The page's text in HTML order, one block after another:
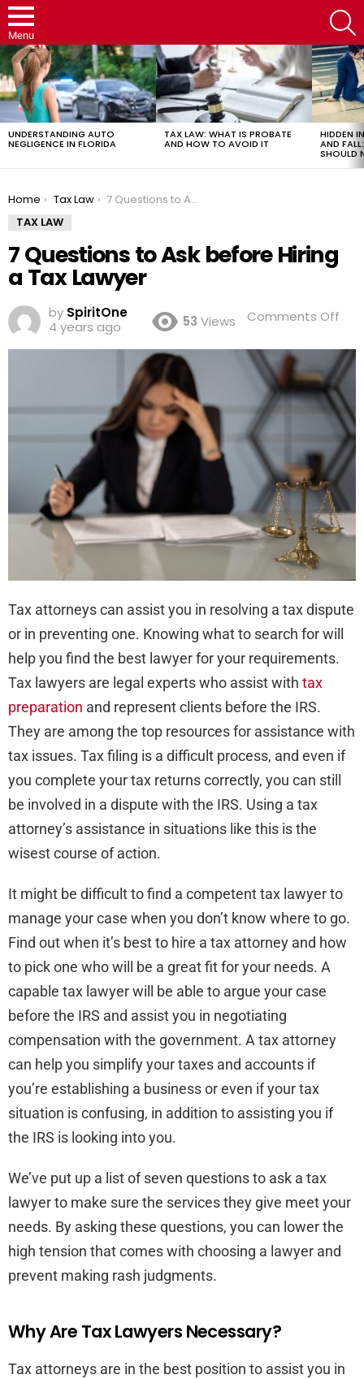
Menu
LATEST
STORIES
UNDERSTANDING AUTO
NEGLIGENCE IN FLORIDA
TAX LAW: WHAT IS PROBATE
AND HOW TO AVOID IT
HIDDEN
AND
SHOULD
You are here:
Home Tax Law
7 Questions to Ask before Hiring a Tax Lawyer
TAX LAW
7 Questions to Ask before Hiring
a Tax Lawyer
by SpiritOne
4 years ago
53 Views Comments Off
to
Ask
a
Tax
Tax attorneys can assist you in resolving a tax dispute
or in preventing one. Knowing what to search for will
help you find the best lawyer for your requirements.
Tax lawyers are legal experts who assist with tax
preparation and represent clients before the IRS.
They are among the top resources for assistance with
tax issues. Tax filing is a difficult process, and even if
you complete your tax returns correctly, you can still
be involved in a dispute with the IRS. Using a tax
attorney’s assistance in situations like this is the
wisest course of action.
It might be difficult to find a competent tax lawyer to
manage your case when you don’t know where to go.
Find out when it’s best to hire a tax attorney and how
to pick one who will be a great fit for your needs. A
capable tax lawyer will be able to argue your case
before the IRS and assist you in negotiating
compensation with the government. A tax attorney
can help you simplify your taxes and accounts if
you’re establishing a business or even if your tax
situation is confusing, in addition to assisting you if
the IRS is looking into you.
We’ve put up a list of seven questions to ask a tax
lawyer to make sure the services they give meet your
needs. By asking these questions, you can lower the
high tension that comes with choosing a lawyer and
prevent making rash judgments.
Why Are Tax Lawyers Necessary?
Tax attorneys are in the best position to assist you in